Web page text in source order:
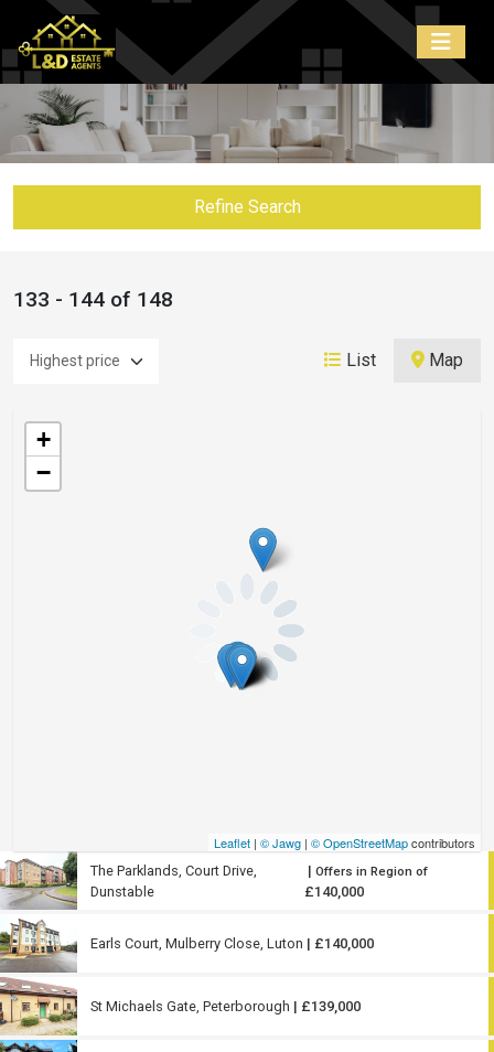
Refine Search
133 - 144 of 148
List Map
+
−
Leaflet | © Jawg | © OpenStreetMapcontributors
The Parklands, Court Drive,
Dunstable
|Offers in Region of
£140,000
Earls Court, Mulberry Close, Luton | £140,000
St Michaels Gate, Peterborough | £139,000